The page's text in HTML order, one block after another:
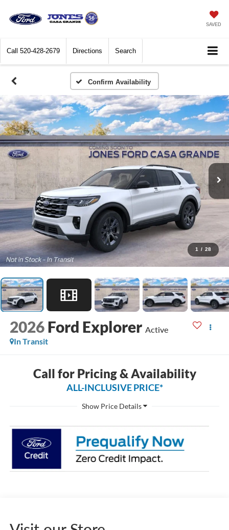
SAVED
Call 520-428-2679 Directions Search
Confirm Availability
1 / 28
2026 Ford Explorer Active
In Transit
Call for Pricing & Availability
ALL-INCLUSIVE PRICE*